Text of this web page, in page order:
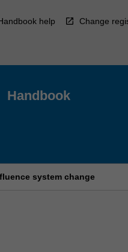
help Change
Handbook
system change